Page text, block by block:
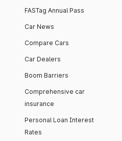
FASTag Annual Pass
Car News
Compare Cars
Car Dealers
Boom Barriers
Comprehensive car
insurance
Personal Loan Interest
Rates